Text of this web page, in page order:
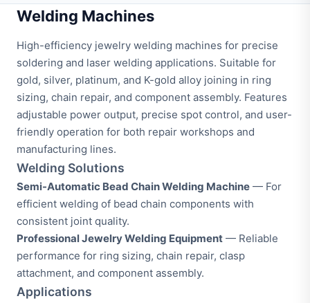
Welding Machines
High-efficiency jewelry welding machines for precise
soldering and laser welding applications. Suitable for
gold, silver, platinum, and K-gold alloy joining in ring
sizing, chain repair, and component assembly. Features
adjustable power output, precise spot control, and user-
friendly operation for both repair workshops and
manufacturing lines.
Welding Solutions
Semi-Automatic Bead Chain Welding Machine — For
efficient welding of bead chain components with
consistent joint quality.
Professional Jewelry Welding Equipment — Reliable
performance for ring sizing, chain repair, clasp
attachment, and component assembly.
Applications